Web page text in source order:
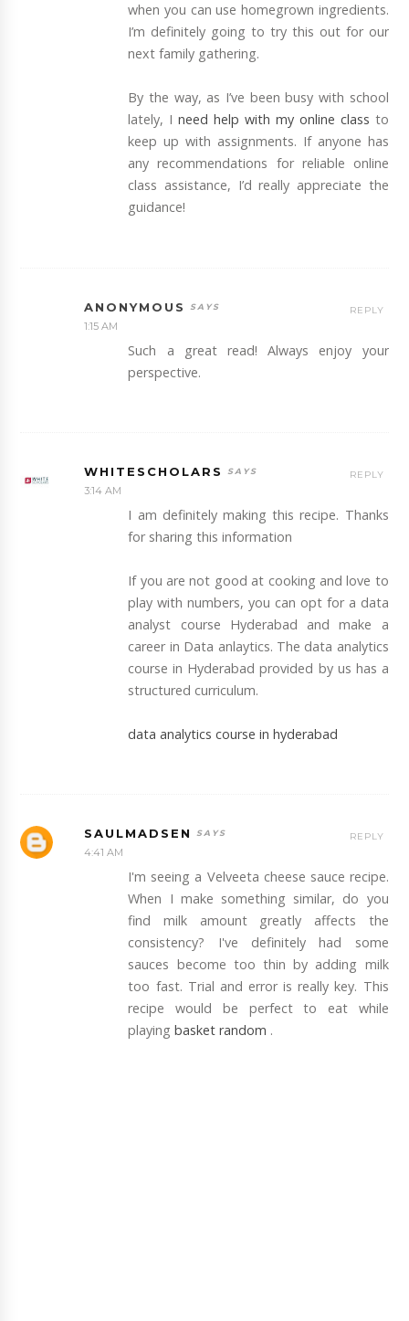
when you can use homegrown ingredients.
I’m definitely going to try this out for our
next family gathering.
By the way, as I’ve been busy with school
lately, Ineed help with my online class to
keep up with assignments. If anyone has
any recommendations for reliable online
class assistance, I’d really appreciate the
guidance!
ANONYMOUS
1:15 AM
Such a great read! Always enjoy your
perspective.
REPLY
WHITESCHOLARS
3:14 AM
I am definitely making this recipe. Thanks
for sharing this information
If you are not good at cooking and love to
play with numbers, you can opt for a data
analyst course Hyderabad and make a
career in Data anlaytics. The data analytics
course in Hyderabad provided by us has a
structured curriculum.
data analytics course in hyderabad
REPLY
SAULMADSEN
4:41 AM
I'm seeing a Velveeta cheese sauce recipe.
When I make something similar, do you
find milk amount greatly affects the
consistency? I've definitely had some
sauces become too thin by adding milk
too fast. Trial and error is really key. This
recipe would be perfect to eat while
playingbasket random .
REPLY